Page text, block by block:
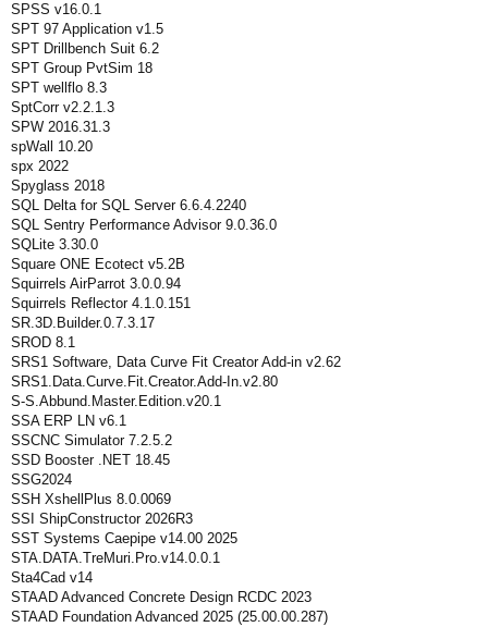
SPSS v16.0.1
SPT 97 Application v1.5
SPT Drillbench Suit 6.2
SPT Group PvtSim 18
SPT wellflo 8.3
SptCorr v2.2.1.3
SPW 2016.31.3
spWall 10.20
spx 2022
Spyglass 2018
SQL Delta for SQL Server 6.6.4.2240
SQL Sentry Performance Advisor 9.0.36.0
SQLite 3.30.0
Square ONE Ecotect v5.2B
Squirrels AirParrot 3.0.0.94
Squirrels Reflector 4.1.0.151
SR.3D.Builder.0.7.3.17
SROD 8.1
SRS1 Software, Data Curve Fit Creator Add-in v2.62
SRS1.Data.Curve.Fit.Creator.Add-In.v2.80
S-S.Abbund.Master.Edition.v20.1
SSA ERP LN v6.1
SSCNC Simulator 7.2.5.2
SSD Booster .NET 18.45
SSG2024
SSH XshellPlus 8.0.0069
SSI ShipConstructor 2026R3
SST Systems Caepipe v14.00 2025
STA.DATA.TreMuri.Pro.v14.0.0.1
Sta4Cad v14
STAAD Advanced Concrete Design RCDC 2023
STAAD Foundation Advanced 2025 (25.00.00.287)